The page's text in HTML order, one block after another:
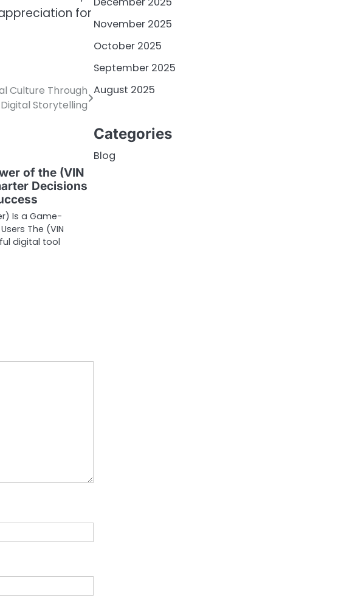
for
Culture Through
Digital Storytelling
of the (VIN
Decisions
Is a Game-
The (VIN
digital tool
November 2025
October 2025
September 2025
August 2025
Categories
Blog